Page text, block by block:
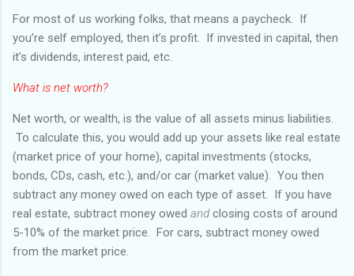
For most of us working folks, that means a paycheck. If
you’re self employed, then it’s profit. If invested in capital, then
it’s dividends, interest paid, etc.
What is net worth?
Net worth, or wealth, is the value of all assets minus liabilities.
To calculate this, you would add up your assets like real estate
(market price of your home), capital investments (stocks,
bonds, CDs, cash, etc.), and/or car (market value). You then
subtract any money owed on each type of asset. If you have
real estate, subtract money owed and closing costs of around
5-10% of the market price. For cars, subtract money owed
from the market price.